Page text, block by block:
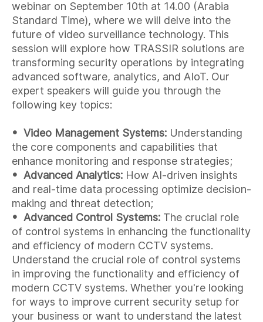
webinar on September 10th at 14.00 (Arabia
Standard Time), where we will delve into the
future of video surveillance technology. This
session will explore how TRASSIR solutions are
transforming security operations by integrating
advanced software, analytics, and AIoT. Our
expert speakers will guide you through the
following key topics:
• Video Management Systems: Understanding
the core components and capabilities that
enhance monitoring and response strategies;
• Advanced Analytics: How AI-driven insights
and real-time data processing optimize decision-
making and threat detection;
• Advanced Control Systems: The crucial role
of control systems in enhancing the functionality
and efficiency of modern CCTV systems.
Understand the crucial role of control systems
in improving the functionality and efficiency of
modern CCTV systems. Whether you're looking
for ways to improve current security setup for
your business or want to understand the latest